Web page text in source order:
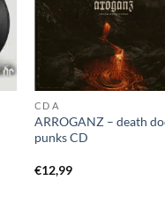
CD A
ARROGANZ – death
punks CD
€12,99